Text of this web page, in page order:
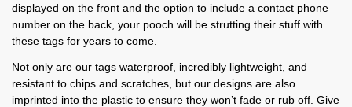
displayed on the front and the option to include a contact phone
number on the back, your pooch will be strutting their stuff with
these tags for years to come.
Not only are our tags waterproof, incredibly lightweight, and
resistant to chips and scratches, but our designs are also
imprinted into the plastic to ensure they won’t fade or rub off. Give